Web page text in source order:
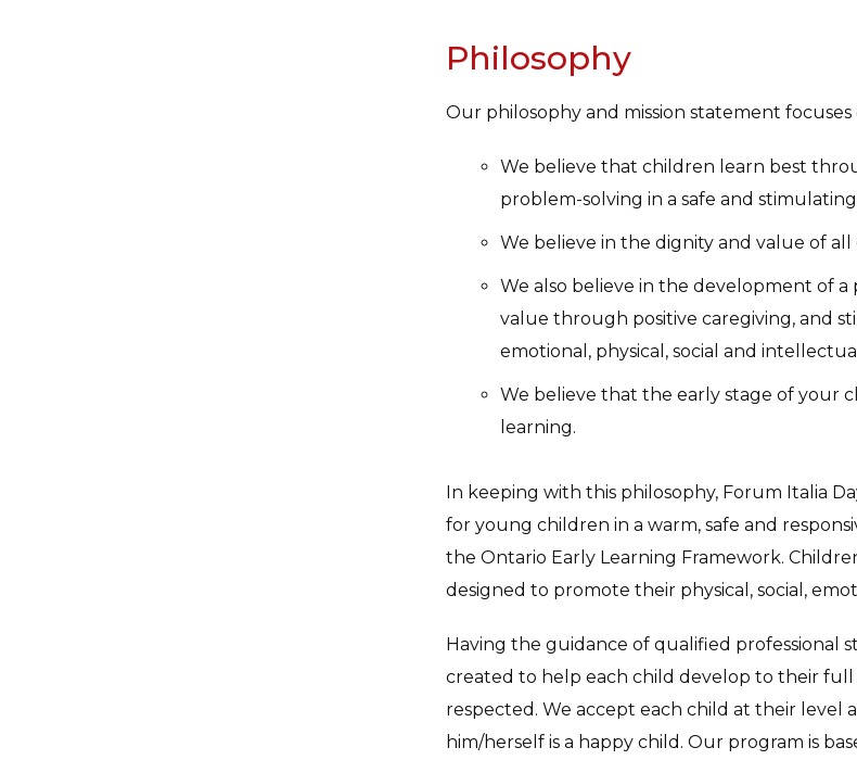
Philosophy
Our philosophy and mission statement
We believe that children learn best
problem-solving in a safe and
We believe in the dignity and value of all
We also believe in the development of
value through positive caregiving, and
emotional, physical, social and
We believe that the early stage of your
learning.
In keeping with this philosophy, Forum Italia
for young children in a warm, safe and
the Ontario Early Learning Framework.
designed to promote their physical, social,
Having the guidance of qualified professional
created to help each child develop to their
respected. We accept each child at their level
him/herself is a happy child. Our program is